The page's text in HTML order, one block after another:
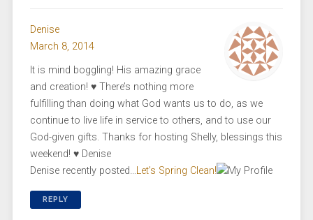
Denise
March 8, 2014
It is mind boggling! His amazing grace
and creation! ♥ There’s nothing more
fulfilling than doing what God wants us to do, as we
continue to live life in service to others, and to use our
God-given gifts. Thanks for hosting Shelly, blessings this
weekend! ♥ Denise
Denise recently posted…Let’s Spring Clean!
REPLY